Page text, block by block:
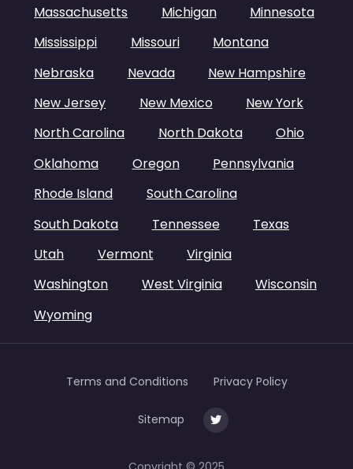
Massachusetts
Michigan
Minnesota
Mississippi
Missouri
Montana
Nebraska
Nevada
New Hampshire
New Jersey
New Mexico
New York
North Carolina
North Dakota
Ohio
Oklahoma
Oregon
Pennsylvania
Rhode Island
South Carolina
South Dakota
Tennessee
Texas
Utah
Vermont
Virginia
Washington
West Virginia
Wisconsin
Wyoming
Terms and Conditions Privacy Policy
Sitemap